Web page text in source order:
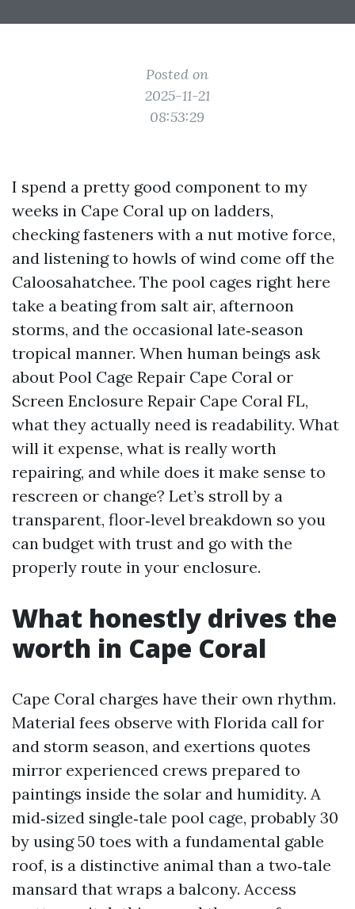
Posted on
2025-11-21
08:53:29
I spend a pretty good component to my
weeks in Cape Coral up on ladders,
checking fasteners with a nut motive force,
and listening to howls of wind come off the
Caloosahatchee. The pool cages right here
take a beating from salt air, afternoon
storms, and the occasional late‑season
tropical manner. When human beings ask
about Pool Cage Repair Cape Coral or
Screen Enclosure Repair Cape Coral FL,
what they actually need is readability. What
will it expense, what is really worth
repairing, and while does it make sense to
rescreen or change? Let’s stroll by a
transparent, floor‑level breakdown so you
can budget with trust and go with the
properly route in your enclosure.
What honestly drives the
worth in Cape Coral
Cape Coral charges have their own rhythm.
Material fees observe with Florida call for
and storm season, and exertions quotes
mirror experienced crews prepared to
paintings inside the solar and humidity. A
mid‑sized single‑tale pool cage, probably 30
by using 50 toes with a fundamental gable
roof, is a distinctive animal than a two‑tale
mansard that wraps a balcony. Access